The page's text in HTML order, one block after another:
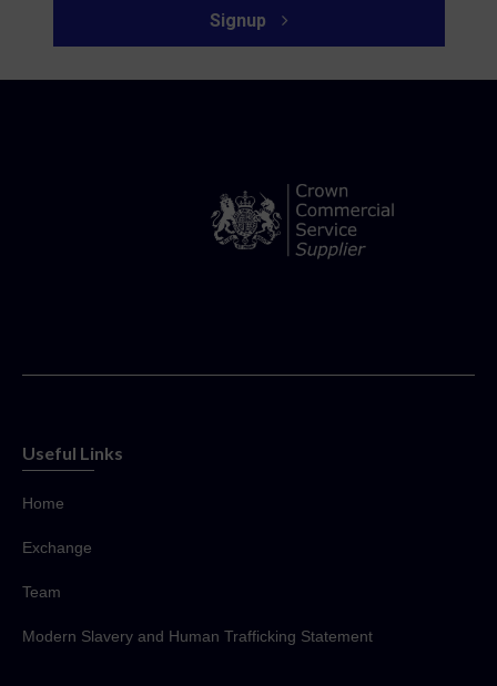
Signup
Useful Links
Home
Exchange
Team
Modern Slavery and Human Trafficking Statement